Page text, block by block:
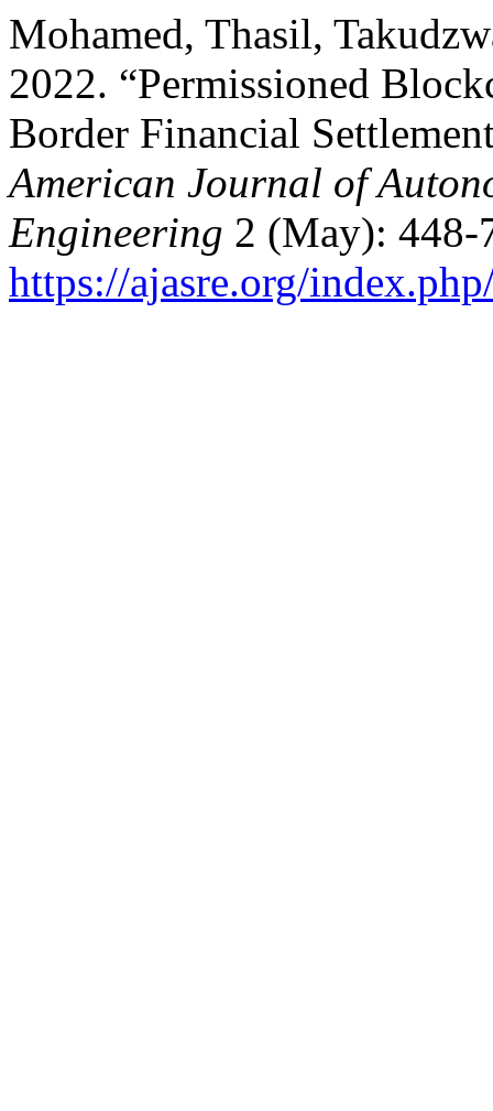
Mohamed, Thasil,
2022. “Permissioned
Border Financial
American Journal of
Engineering 2 (May): 448-
https://ajasre.org/